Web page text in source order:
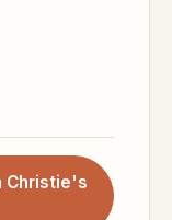
Christie's